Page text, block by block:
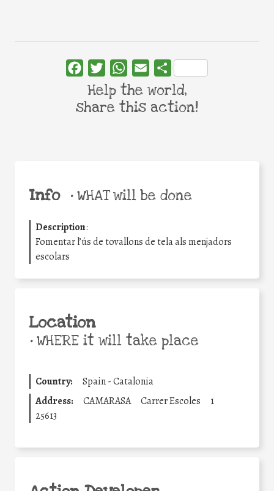
Info •WHAT will be done
Description:
Fomentar l’ús de tovallons de tela als menjadors
escolars
Location
•WHERE it will take place
Country:
Spain - Catalonia
Address:
CAMARASA Carrer Escoles
1
25613
FacebookTwitterWhatsApp
Email Share
Help the world,
share this action!